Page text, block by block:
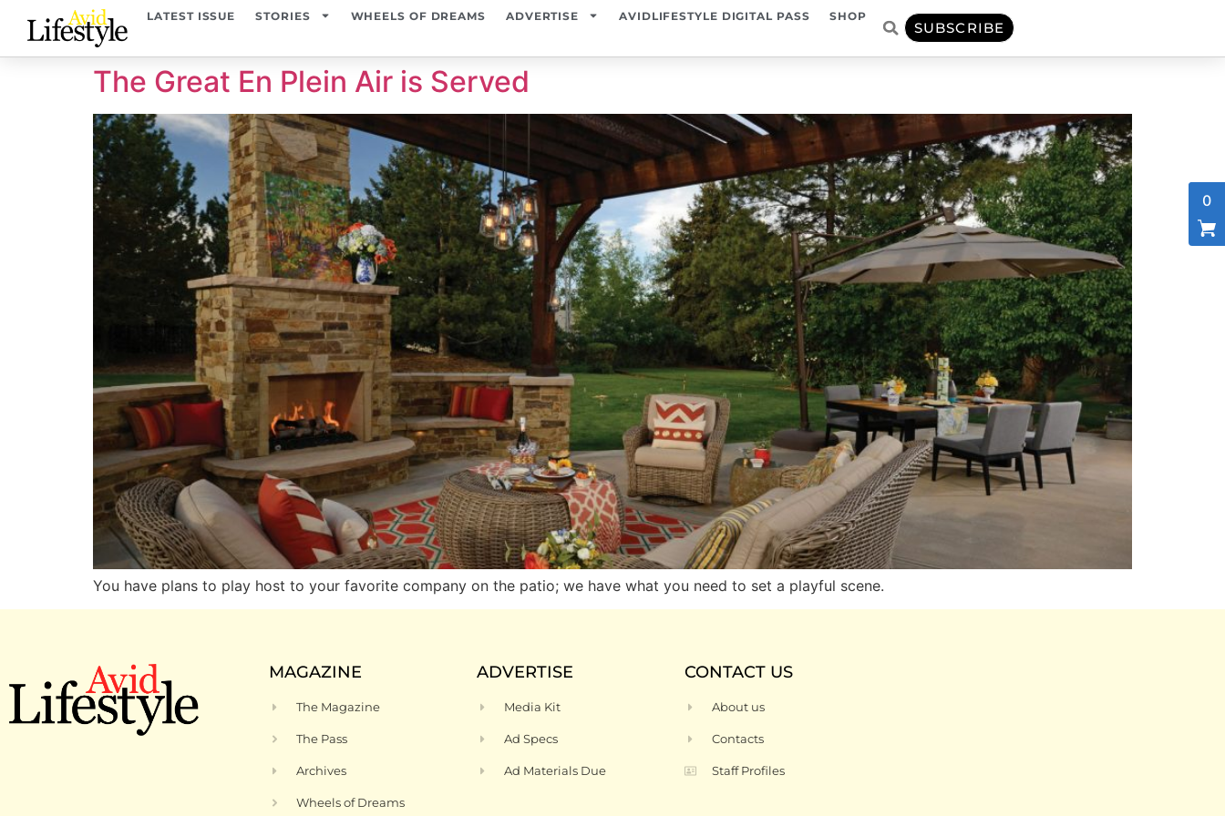
LATEST ISSUE STORIES WHEELS OF DREAMS ADVERTISE AVIDLIFESTYLE DIGITAL PASS SHOP
SUBSCRIBE
The Great En Plein Air is Served
You have plans to play host to your favorite company on the patio; we have what you need to set a playful scene.
MAGAZINE
The Magazine
The Pass
Archives
Wheels of Dreams
ADVERTISE
Media Kit
Ad Specs
Ad Materials Due
CONTACT US
About us
Contacts
Staff Profiles
0